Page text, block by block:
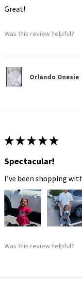
Great!
Was this review helpful?
Orlando Onesie
★ ★ ★ ★ ★
Spectacular!
I’ve been shopping
Was this review helpful?